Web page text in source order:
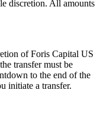
discretion. All amounts
of Foris Capital US
transfer must be
to the end of the
initiate a transfer.